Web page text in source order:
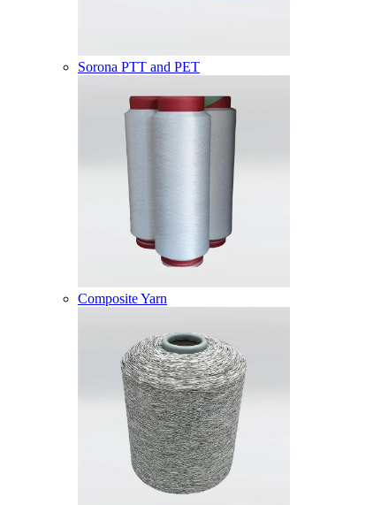
Sorona PTT and PET
Composite Yarn